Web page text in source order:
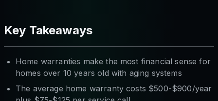
Key Takeaways
Home warranties make the most financial sense for
homes over 10 years old with aging systems
The average home warranty costs $500-$900/year